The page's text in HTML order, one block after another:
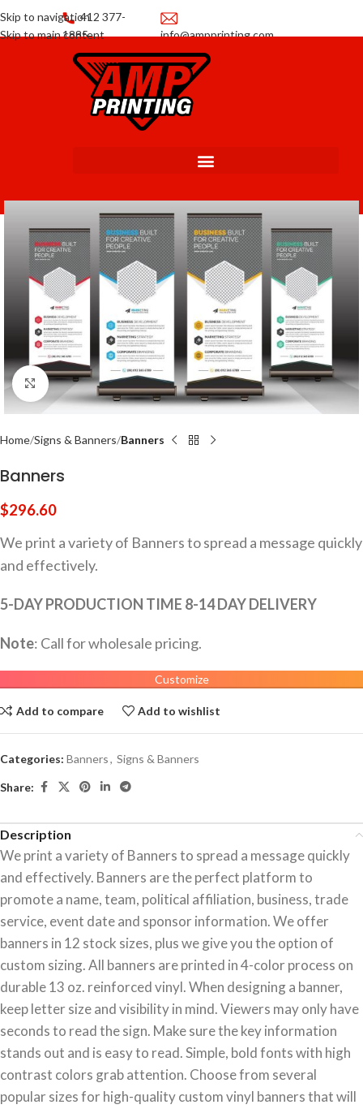
Skip to navigation
Skip to main content
412 377-
1885
info@ampprinting.com
Click to enlarge
Home Signs & Banners Banners
Banners
$296.60
We print a variety of Banners to spread a message quickly
and effectively.
5-DAY PRODUCTION TIME 8-14 DAY DELIVERY
Note: Call for wholesale pricing.
Customize
Add to compare Add to wishlist
Categories: Banners, Signs & Banners
Share:
Description
We print a variety of Banners to spread a message quickly
and effectively. Banners are the perfect platform to
promote a name, team, political affiliation, business, trade
service, event date and sponsor information. We offer
banners in 12 stock sizes, plus we give you the option of
custom sizing. All banners are printed in 4-color process on
durable 13 oz. reinforced vinyl. When designing a banner,
keep letter size and visibility in mind. Viewers may only have
seconds to read the sign. Make sure the key information
stands out and is easy to read. Simple, bold fonts with high
contrast colors grab attention. Choose from several
popular sizes for high-quality custom vinyl banners that will